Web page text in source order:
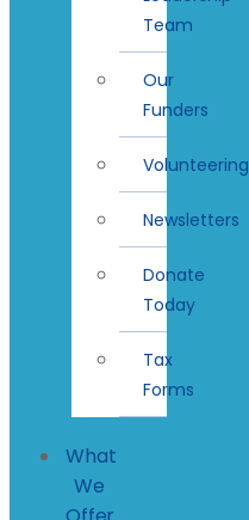
Team
Our
Funders
Volunteering
Newsletters
Donate
Today
Tax
Forms
What
We